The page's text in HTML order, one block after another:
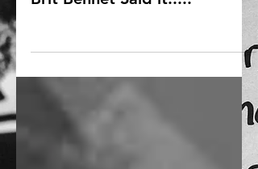
Brit Bennet Said it.....